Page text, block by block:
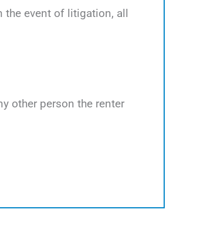
the event of litigation, all
other person the renter